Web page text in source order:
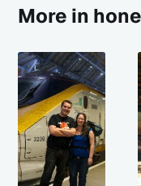
More in